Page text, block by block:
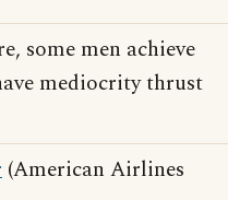
some men achieve
mediocrity thrust
(American Airlines